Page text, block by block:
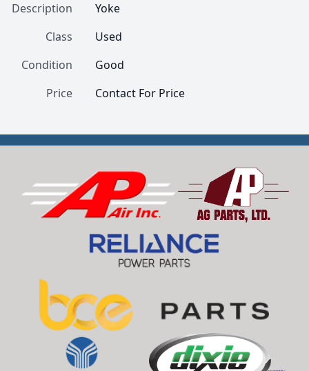
Description
Yoke
Class
Used
Condition
Good
Price
Contact For Price